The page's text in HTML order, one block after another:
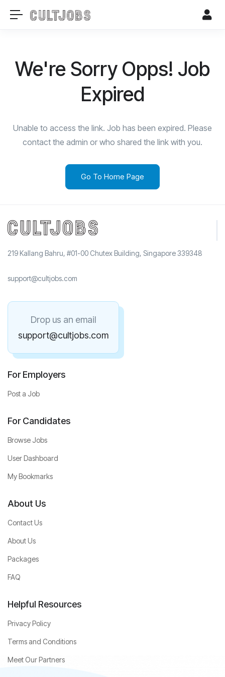
We're Sorry Opps! Job
Expired
Unable to access the link. Job has been expired. Please
contact the admin or who shared the link with you.
Go To Home Page
219 Kallang Bahru, #01-00 Chutex Building, Singapore 339348
support@cultjobs.com
Drop us an email
support@cultjobs.com
For Employers
Post a Job
For Candidates
Browse Jobs
User Dashboard
My Bookmarks
About Us
Contact Us
About Us
Packages
FAQ
Helpful Resources
Privacy Policy
Terms and Conditions
Meet Our Partners